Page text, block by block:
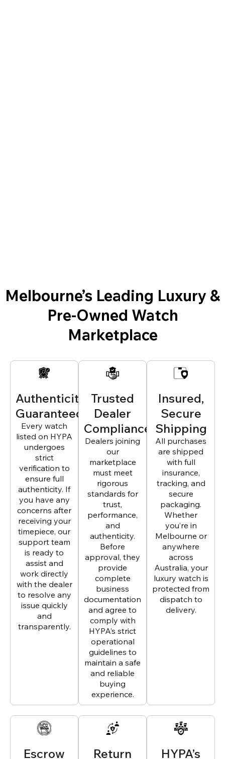
Melbourne’s Leading Luxury &
Pre-Owned Watch
Marketplace
Authenticity
Guaranteed
Every watch
listed on HYPA
undergoes
strict
verification to
ensure full
authenticity. If
you have any
concerns after
receiving your
timepiece, our
support team
is ready to
assist and
work directly
with the dealer
to resolve any
issue quickly
and
transparently.
Trusted
Dealer
Compliance
Dealers joining
our
marketplace
must meet
rigorous
standards for
trust,
performance,
and
authenticity.
Before
approval, they
provide
complete
business
documentation
and agree to
comply with
HYPA’s strict
operational
guidelines to
maintain a safe
and reliable
buying
experience.
Insured,
Secure
Shipping
All purchases
are shipped
with full
insurance,
tracking, and
secure
packaging.
Whether
you’re in
Melbourne or
anywhere
across
Australia, your
luxury watch is
protected from
dispatch to
delivery.
Escrow Return HYPA’s